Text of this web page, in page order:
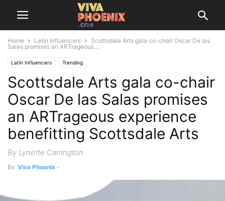
Home Latin Influencers
Scottsdale Arts gala co-chair Oscar De las
Salas promises an ARTrageous...
Latin Influencers Trending
Scottsdale Arts gala co-chair
Oscar De las Salas promises
an ARTrageous experience
benefitting Scottsdale Arts
By Lynette Carrington
By Viva Phoenix -